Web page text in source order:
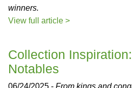
winners.
View full article >
Collection
Notables
06/24/2025 - From kings and